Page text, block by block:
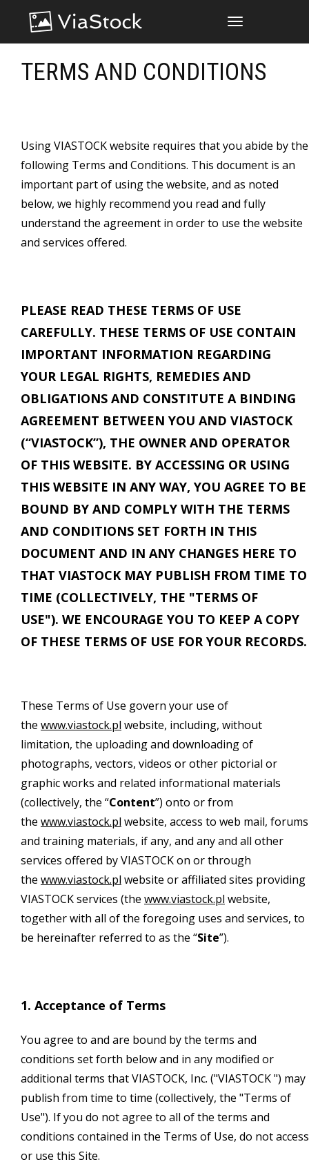
TOGGLE
TERMS AND CONDITIONS
Using VIASTOCK website requires that you abide by the
following Terms and Conditions. This document is an
important part of using the website, and as noted
below, we highly recommend you read and fully
understand the agreement in order to use the website
and services offered.
PLEASE READ THESE TERMS OF USE
CAREFULLY. THESE TERMS OF USE CONTAIN
IMPORTANT INFORMATION REGARDING
YOUR LEGAL RIGHTS, REMEDIES AND
OBLIGATIONS AND CONSTITUTE A BINDING
AGREEMENT BETWEEN YOU AND VIASTOCK
(“VIASTOCK”), THE OWNER AND OPERATOR
OF THIS WEBSITE. BY ACCESSING OR USING
THIS WEBSITE IN ANY WAY, YOU AGREE TO BE
BOUND BY AND COMPLY WITH THE TERMS
AND CONDITIONS SET FORTH IN THIS
DOCUMENT AND IN ANY CHANGES HERE TO
THAT VIASTOCK MAY PUBLISH FROM TIME TO
TIME (COLLECTIVELY, THE "TERMS OF
USE"). WE ENCOURAGE YOU TO KEEP A COPY
OF THESE TERMS OF USE FOR YOUR RECORDS.
These Terms of Use govern your use of
the www.viastock.pl website, including, without
limitation, the uploading and downloading of
photographs, vectors, videos or other pictorial or
graphic works and related informational materials
(collectively, the “Content”) onto or from
the www.viastock.pl website, access to web mail, forums
and training materials, if any, and any and all other
services offered by VIASTOCK on or through
the www.viastock.pl website or affiliated sites providing
VIASTOCK services (the www.viastock.pl website,
together with all of the foregoing uses and services, to
be hereinafter referred to as the “Site”).
1. Acceptance of Terms
You agree to and are bound by the terms and
conditions set forth below and in any modified or
additional terms that VIASTOCK, Inc. ("VIASTOCK ") may
publish from time to time (collectively, the "Terms of
Use"). If you do not agree to all of the terms and
conditions contained in the Terms of Use, do not access
or use this Site.